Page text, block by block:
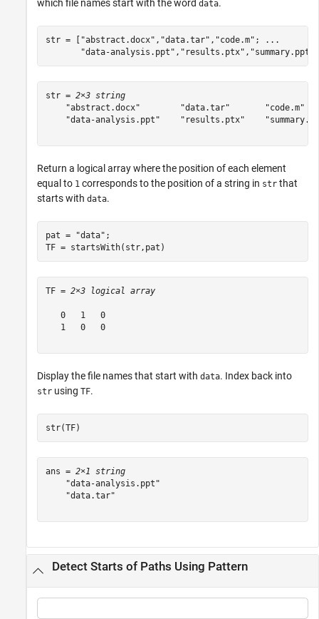
which file names start with the word data.
str = [ "abstract.docx" , "data.tar" , "code.m" ;
...
"data-analysis.ppt" , "results.ptx" , "summary.ppt"
str = 2×3 string
"abstract.docx"        "data.tar"
"data-analysis.ppt"    "results.ptx"
Return a logical array where the position of each element
equal to 1 corresponds to the position of a string in str that
starts with data.
pat = "data" ;
TF = startsWith(str,pat)
TF = 2×3 logical array
   0   1   0
   1   0   0
Display the file names that start with data. Index back into
str using TF.
str(TF)
ans = 2×1 string
    "data-analysis.ppt"
    "data.tar"
Detect Starts of Paths Using Pattern